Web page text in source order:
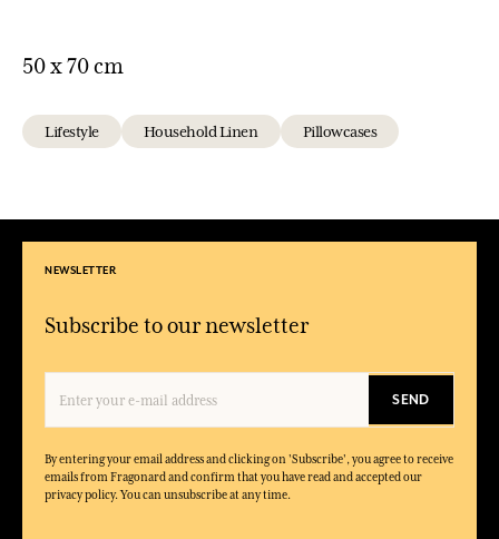
50 x 70 cm
Lifestyle Household Linen Pillowcases
NEWSLETTER
Subscribe to our newsletter
SEND
By entering your email address and clicking on 'Subscribe', you agree to receive
emails from Fragonard and confirm that you have read and accepted our
privacy policy. You can unsubscribe at any time.